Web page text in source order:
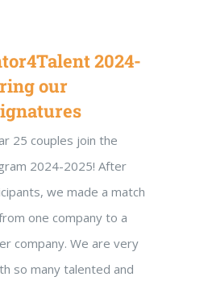
2024-
our
25 couples join the
2024-2025! After
we made a match
one company to a
company. We are very
so many talented and